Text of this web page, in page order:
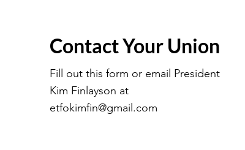
March 2026 Executive
Meeting Minutes
Contact Your Union
Fill out this form or email President
Kim Finlayson at
etfokimfin@gmail.com